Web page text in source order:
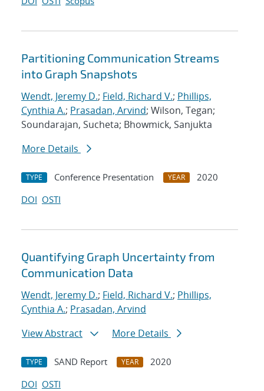
Partitioning Communication Streams
into Graph Snapshots
Wendt, Jeremy D.; Field, Richard V.; Phillips,
Cynthia A.; Prasadan, Arvind; Wilson, Tegan;
Soundarajan, Sucheta; Bhowmick, Sanjukta
More Details
TYPE Conference Presentation YEAR
2020
DOI OSTI
Quantifying Graph Uncertainty from
Communication Data
Wendt, Jeremy D.; Field, Richard V.; Phillips,
Cynthia A.; Prasadan, Arvind
View Abstract
More Details
TYPE SAND Report YEAR
2020
DOI OSTI